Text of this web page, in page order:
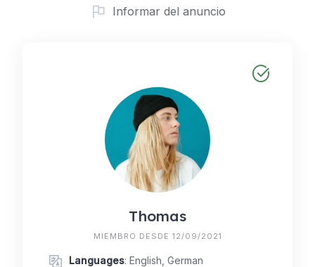
Informar del anuncio
Thomas
MIEMBRO DESDE 12/09/2021
Languages: English, German